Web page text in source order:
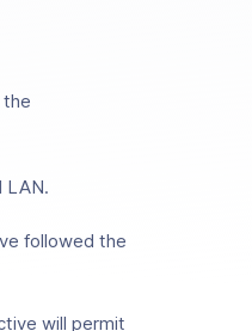
the
LAN.
followed the
will permit